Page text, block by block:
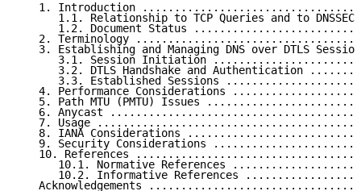
1. Introduction
1.1. Relationship to TCP Queries and to DNSSEC
1.2. Document Status
2. Terminology
3. Establishing and Managing DNS over DTLS
3.1. Session Initiation
3.2. DTLS Handshake and Authentication
3.3. Established Sessions
4. Performance Considerations
5. Path MTU (PMTU) Issues
6. Anycast
7. Usage
8. IANA Considerations
9. Security Considerations
10. References
10.1. Normative References
10.2. Informative References
Acknowledgements